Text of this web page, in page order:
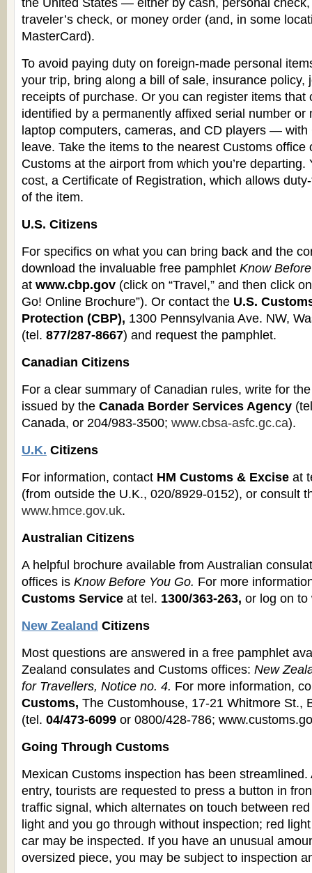
the United States — either by cash, personal
traveler’s check, or money order (and, in some
MasterCard).
To avoid paying duty on foreign-made personal
your trip, bring along a bill of sale, insurance policy,
receipts of purchase. Or you can register items that
identified by a permanently affixed serial number
laptop computers, cameras, and CD players —
leave. Take the items to the nearest Customs office
Customs at the airport from which you’re departing.
cost, a Certificate of Registration, which allows
of the item.
U.S. Citizens
For specifics on what you can bring back and the
download the invaluable free pamphlet Know
at www.cbp.gov (click on “Travel,” and then click
Go! Online Brochure”). Or contact the U.S.
Protection (CBP), 1300 Pennsylvania Ave. NW,
(tel. 877/287-8667) and request the pamphlet.
Canadian Citizens
For a clear summary of Canadian rules, write for
issued by the Canada Border Services Agency
Canada, or 204/983-3500; www.cbsa-asfc.gc.ca).
U.K. Citizens
For information, contact HM Customs & Excise at
(from outside the U.K., 020/8929-0152), or consult
www.hmce.gov.uk.
Australian Citizens
A helpful brochure available from Australian
offices is Know Before You Go. For more
Customs Service at tel. 1300/363-263, or log on to
New Zealand Citizens
Most questions are answered in a free pamphlet
Zealand consulates and Customs offices: New
for Travellers, Notice no. 4. For more information,
Customs, The Customhouse, 17-21 Whitmore St.,
(tel. 04/473-6099 or 0800/428-786;
Going Through Customs
Mexican Customs inspection has been streamlined.
entry, tourists are requested to press a button in
traffic signal, which alternates on touch between
light and you go through without inspection; red
car may be inspected. If you have an unusual
oversized piece, you may be subject to inspection